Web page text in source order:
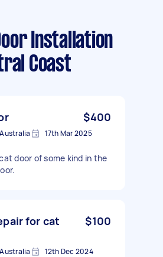
Installation
Coast
$400
17th Mar 2025
door of some kind in the
for cat
$100
12th Dec 2024